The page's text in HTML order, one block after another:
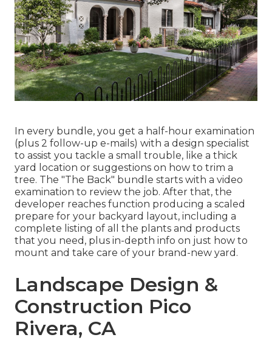
In every bundle, you get a half-hour examination
(plus 2 follow-up e-mails) with a design specialist
to assist you tackle a small trouble, like a thick
yard location or suggestions on how to trim a
tree. The "The Back" bundle starts with a video
examination to review the job. After that, the
developer reaches function producing a scaled
prepare for your backyard layout, including a
complete listing of all the plants and products
that you need, plus in-depth info on just how to
mount and take care of your brand-new yard.
Landscape Design &
Construction Pico
Rivera, CA